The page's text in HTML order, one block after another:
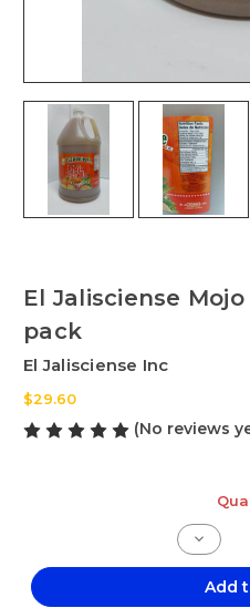
El Jalisciense
pack
El Jalisciense Inc
$29.60
(No reviews
Quantity
of
ElAdd